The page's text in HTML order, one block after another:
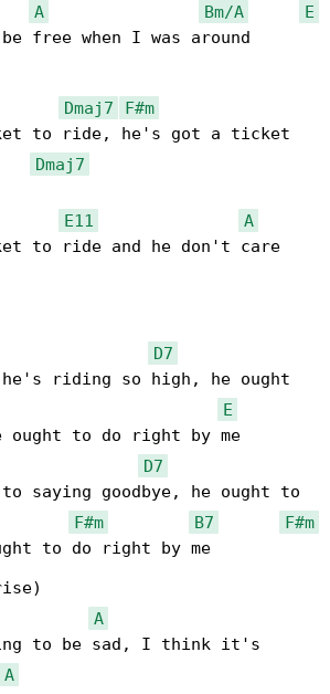
A Bm/A
E
free when I was around
Dmaj7
F#m
to ride, he's got a ticket
Dmaj7
E11
A
to ride and he don't care
D7
he's riding so high, he ought
E
to do right by me
D7
F#m B7
F#m
to do right by me
A
to be sad, I think it's
A